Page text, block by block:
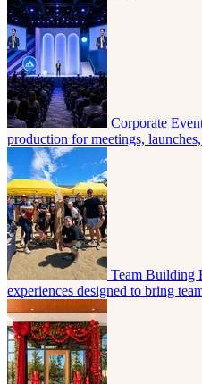
Corporate
production for meetings,
Team Building
experiences designed to bring